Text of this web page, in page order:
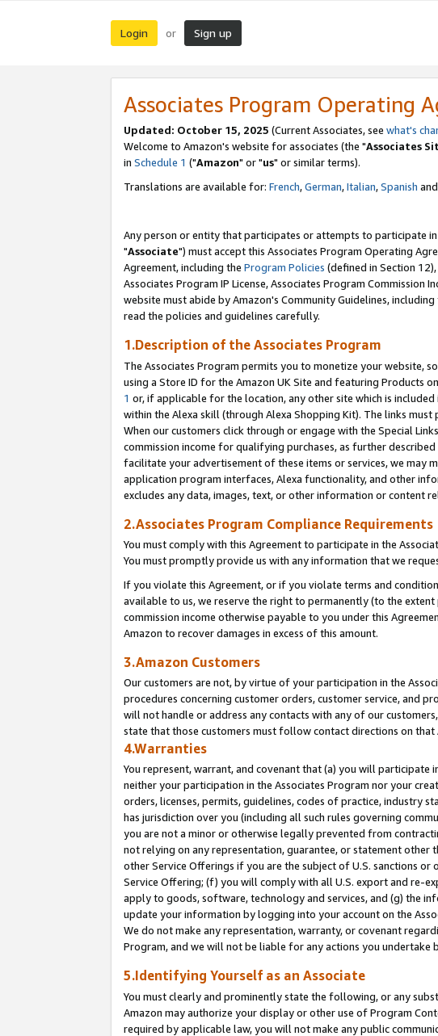
Login or Sign up
Associates Program Operating
Updated: October 15, 2025 (Current Associates, see what's
Welcome to Amazon's website for associates (the "Associates
in Schedule 1 ("Amazon" or "us" or similar terms).
Translations are available for: French,German,Italian,Spanish and
Any person or entity that participates or attempts to participate
"Associate") must accept this Associates Program Operating
Agreement, including the Program Policies (defined in Section
Associates Program IP License, Associates Program
website must abide by Amazon's Community Guidelines,
read the policies and guidelines carefully.
1.Description of the Associates Program
The Associates Program permits you to monetize your website,
using a Store ID for the Amazon UK Site and featuring Products
1 or, if applicable for the location, any other site which is included
within the Alexa skill (through Alexa Shopping Kit). The links
When our customers click through or engage with the Special
commission income for qualifying purchases, as further
facilitate your advertisement of these items or services, we may
application program interfaces, Alexa functionality, and other
excludes any data, images, text, or other information or content
2.Associates Program Compliance Requirements
You must comply with this Agreement to participate in the
You must promptly provide us with any information that we
If you violate this Agreement, or if you violate terms and
available to us, we reserve the right to permanently (to the
commission income otherwise payable to you under this
Amazon to recover damages in excess of this amount.
3.Amazon Customers
Our customers are not, by virtue of your participation in the
procedures concerning customer orders, customer service, and
will not handle or address any contacts with any of our
state that those customers must follow contact directions on that
4.Warranties
You represent, warrant, and covenant that (a) you will participate
neither your participation in the Associates Program nor your
orders, licenses, permits, guidelines, codes of practice, industry
has jurisdiction over you (including all such rules governing
you are not a minor or otherwise legally prevented from
not relying on any representation, guarantee, or statement other
other Service Offerings if you are the subject of U.S. sanctions
Service Offering; (f) you will comply with all U.S. export and re-
apply to goods, software, technology and services, and (g) the
update your information by logging into your account on the
We do not make any representation, warranty, or covenant
Program, and we will not be liable for any actions you undertake
5.Identifying Yourself as an Associate
You must clearly and prominently state the following, or any
Amazon may authorize your display or other use of Program
required by applicable law, you will not make any public